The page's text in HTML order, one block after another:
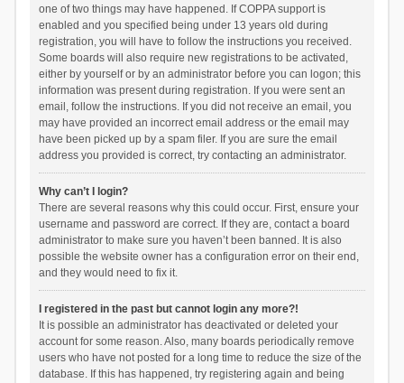
one of two things may have happened. If COPPA support is
enabled and you specified being under 13 years old during
registration, you will have to follow the instructions you received.
Some boards will also require new registrations to be activated,
either by yourself or by an administrator before you can logon; this
information was present during registration. If you were sent an
email, follow the instructions. If you did not receive an email, you
may have provided an incorrect email address or the email may
have been picked up by a spam filer. If you are sure the email
address you provided is correct, try contacting an administrator.
Why can’t I login?
There are several reasons why this could occur. First, ensure your
username and password are correct. If they are, contact a board
administrator to make sure you haven’t been banned. It is also
possible the website owner has a configuration error on their end,
and they would need to fix it.
I registered in the past but cannot login any more?!
It is possible an administrator has deactivated or deleted your
account for some reason. Also, many boards periodically remove
users who have not posted for a long time to reduce the size of the
database. If this has happened, try registering again and being